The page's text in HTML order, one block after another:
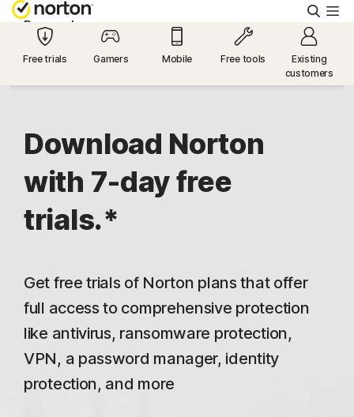
Personal
Support
Try Free
US
Sign In
Free trials Gamers Mobile Free tools
Existing
customers
Download Norton
with 7-day free
trials.*
Get free trials of Norton plans that offer
full access to comprehensive protection
like antivirus, ransomware protection,
VPN, a password manager, identity
protection, and more